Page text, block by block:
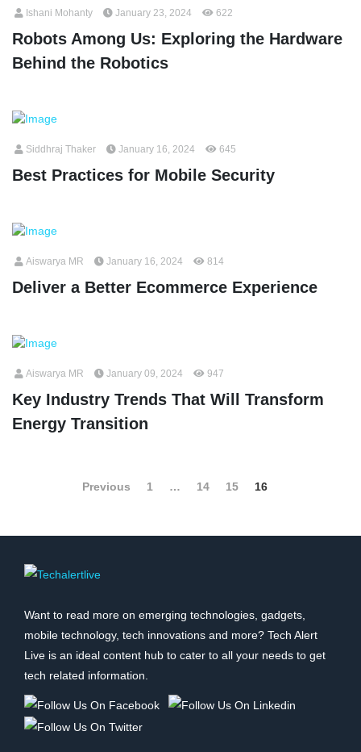
Ishani Mohanty January 23, 2024 622
Robots Among Us: Exploring the Hardware
Behind the Robotics
Siddhraj Thaker January 16, 2024 645
Best Practices for Mobile Security
Aiswarya MR January 16, 2024 814
Deliver a Better Ecommerce Experience
Aiswarya MR January 09, 2024 947
Key Industry Trends That Will Transform
Energy Transition
Previous 1 … 14 15 16
Want to read more on emerging technologies, gadgets,
mobile technology, tech innovations and more? Tech Alert
Live is an ideal content hub to cater to all your needs to get
tech related information.